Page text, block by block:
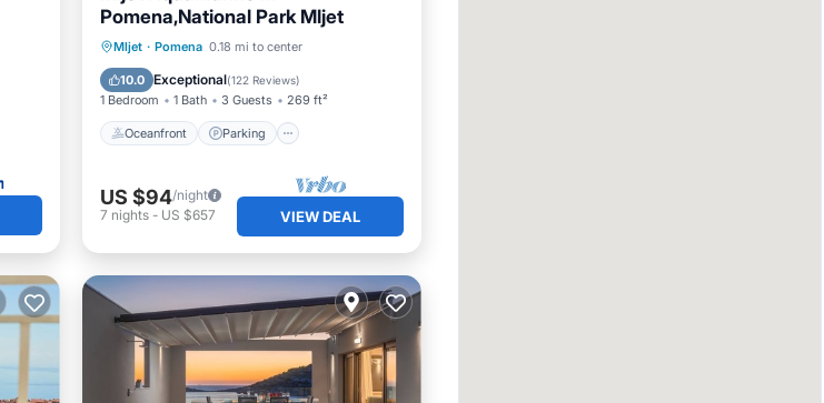
Pomena,National Park Mljet
Mljet · Pomena 0.18 mi to center
10.0 Exceptional(122 Reviews)
1 Bedroom 1 Bath 3 Guests 269 ft²
Oceanfront Parking
Oceanfront
Parking
Ocean View
Balcony/Terrace
US $94/night
7 nights- US $657 VIEW DEAL